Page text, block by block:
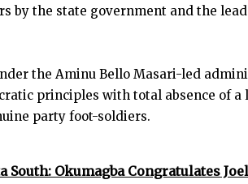
by the state government and the
the Aminu Bello Masari-led
principles with total absence of
party foot-soldiers.
South: Okumagba Congratulates